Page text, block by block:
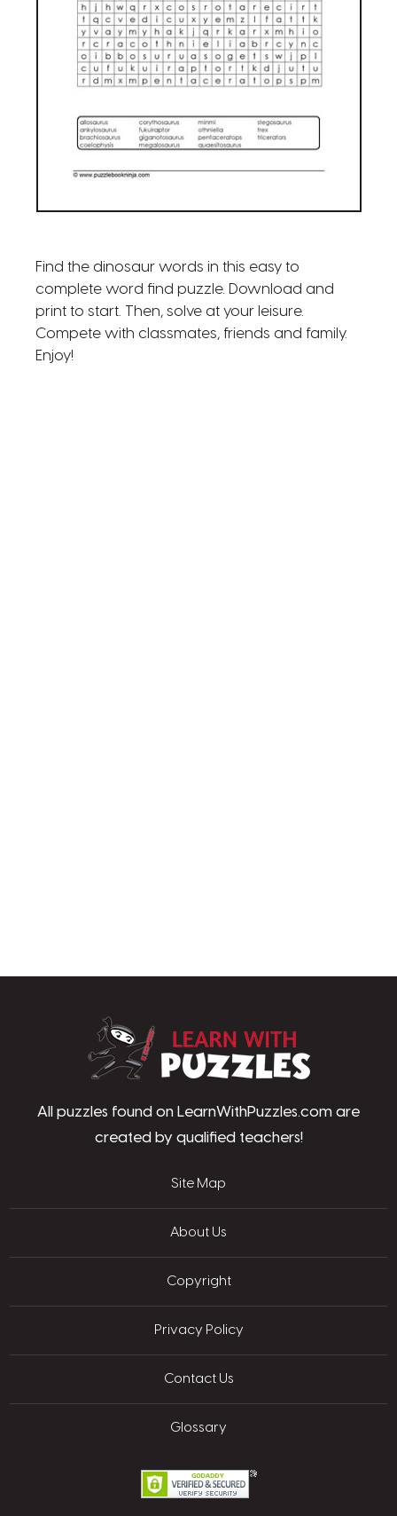
Find the dinosaur words in this easy to
complete word find puzzle. Download and
print to start. Then, solve at your leisure.
Compete with classmates, friends and family.
Enjoy!
All puzzles found on LearnWithPuzzles.com are
created by qualified teachers!
Site Map
About Us
Copyright
Privacy Policy
Contact Us
Glossary